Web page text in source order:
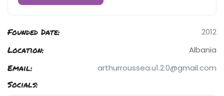
Founded Date: 2012
Location: Albania
Email: arthurroussea.u1.2.0@gmail.com
Socials: